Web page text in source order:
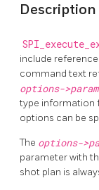
Description
include
command text
options-
type information
options can be
The options-
parameter with
shot plan is